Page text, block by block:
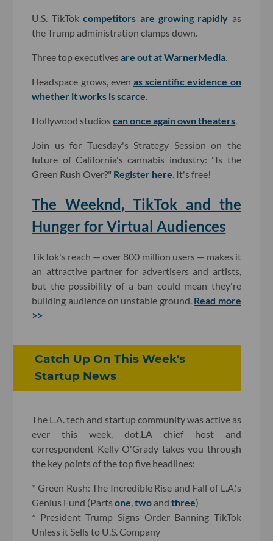
U.S. TikTokcompetitors are growing rapidly as
the Trump administration clamps down.
Three top executivesare out at WarnerMedia
Headspace grows, even as scientific evidence on
whether it works is scarce
Hollywood studioscan once again own theaters
Join us for Tuesday's Strategy Session on the
future of California's cannabis industry: "Is the
Green Rush Over?" Register here . It's free!
The Weeknd, TikTok and the
Hunger for Virtual Audiences
TikTok's reach — over 800 million users — makes it
an attractive partner for advertisers and artists,
but the possibility of a ban could mean they're
building audience on unstable ground. Read more
>>
Catch Up On This Week's
Startup News
The L.A. tech and startup community was active as
ever this week. dot.LA chief host and
correspondent Kelly O'Grady takes you through
the key points of the top five headlines:
* Green Rush: The Incredible Rise and Fall of L.A.'s
Genius Fund (Partsone,two andthree)
* President Trump Signs Order Banning TikTok
Unless it Sells to U.S. Company